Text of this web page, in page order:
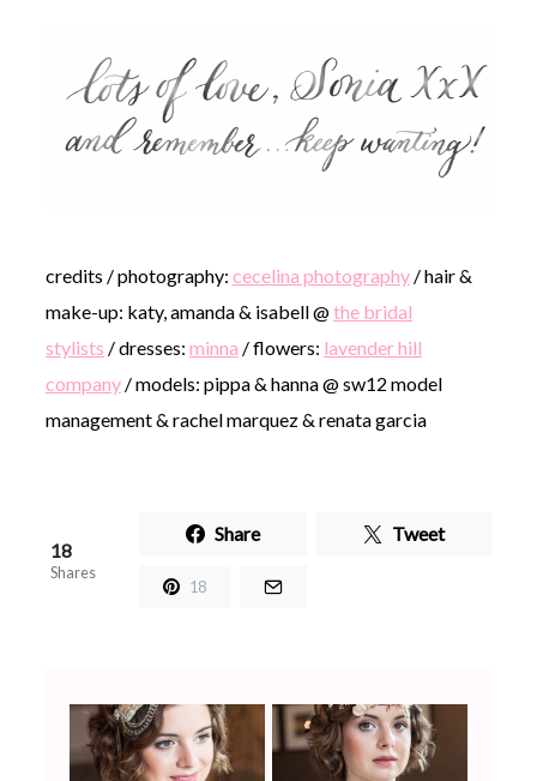
credits / photography: cecelina photography/ hair &
make-up: katy, amanda & isabell @the bridal
stylists / dresses: minna / flowers: lavender hill
company/ models: pippa & hanna @ sw12 model
management & rachel marquez & renata garcia
18
Shares
Share Tweet
18